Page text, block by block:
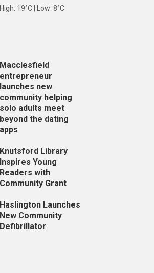
High: 19°C | Low: 8°C
Macclesfield
entrepreneur
launches new
community helping
solo adults meet
beyond the dating
apps
Knutsford Library
Inspires Young
Readers with
Community Grant
Haslington Launches
New Community
Defibrillator